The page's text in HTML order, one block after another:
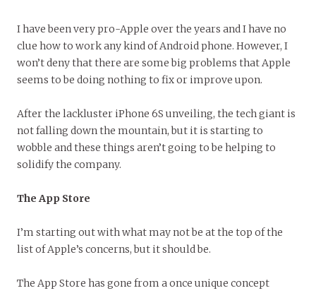
I have been very pro-Apple over the years and I have no
clue how to work any kind of Android phone. However, I
won’t deny that there are some big problems that Apple
seems to be doing nothing to fix or improve upon.
After the lackluster iPhone 6S unveiling, the tech giant is
not falling down the mountain, but it is starting to
wobble and these things aren’t going to be helping to
solidify the company.
The App Store
I’m starting out with what may not be at the top of the
list of Apple’s concerns, but it should be.
The App Store has gone from a once unique concept